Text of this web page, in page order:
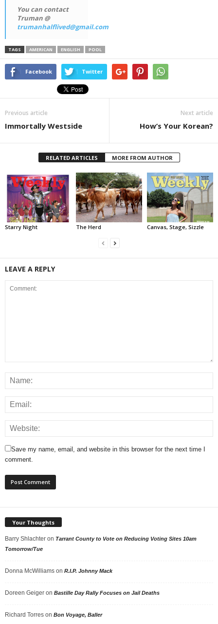
You can contact
Truman @
trumanhalflived@gmail.com
TAGS AMERICAN ENGLISH POOL
Facebook Twitter
Previous article
Immortally Westside
Next article
How’s Your Korean?
RELATED ARTICLES MORE FROM AUTHOR
Starry Night The Herd Canvas, Stage, Sizzle
LEAVE A REPLY
Save my name, email, and website in this browser for the next time I
comment.
Your Thoughts
Barry Shlachter on Tarrant County to Vote on Reducing Voting Sites 10am
Tomorrow/Tue
Donna McWilliams on R.I.P. Johnny Mack
Doreen Geiger on Bastille Day Rally Focuses on Jail Deaths
Richard Torres on Bon Voyage, Baller